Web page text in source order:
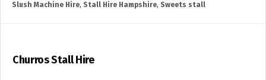
Slush Machine Hire, Stall Hire Hampshire, Sweets stall
Churros Stall Hire